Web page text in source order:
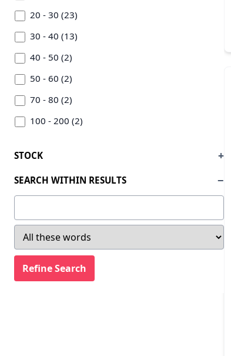
Icy Box (2)
Inline Inc (4)
Intellinet/manhattan (3)
Inter-tech (3)
I-tec Electronics (1)
Jlc Distribution (2)
Level One (5)
Logilink (4)
Microconnect (1)
Origin Storage (1)
20 - 30 (23)
30 - 40 (13)
40 - 50 (2)
50 - 60 (2)
70 - 80 (2)
100 - 200 (2)
STOCK
SEARCH WITHIN RESULTS